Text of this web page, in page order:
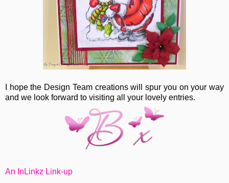
I hope the Design Team creations will spur you on your way
and we look forward to visiting all your lovely entries.
An InLinkz Link-up